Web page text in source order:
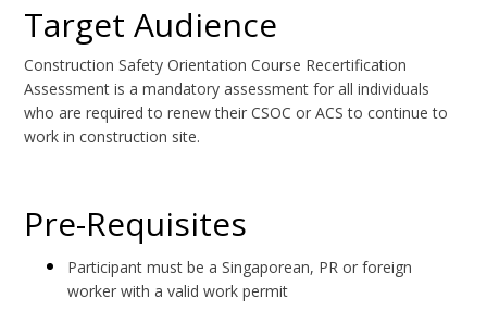
Target Audience
Construction Safety Orientation Course Recertification
Assessment is a mandatory assessment for all individuals
who are required to renew their CSOC or ACS to continue to
work in construction site.
Pre-Requisites
Participant must be a Singaporean, PR or foreign
worker with a valid work permit